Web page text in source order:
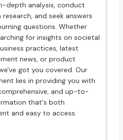
depth analysis, conduct
and seek answers
questions. Whether
for insights on societal
practices, latest
news, or product
got you covered. Our
lies in providing you with
and up-to-
that's both
and easy to access.